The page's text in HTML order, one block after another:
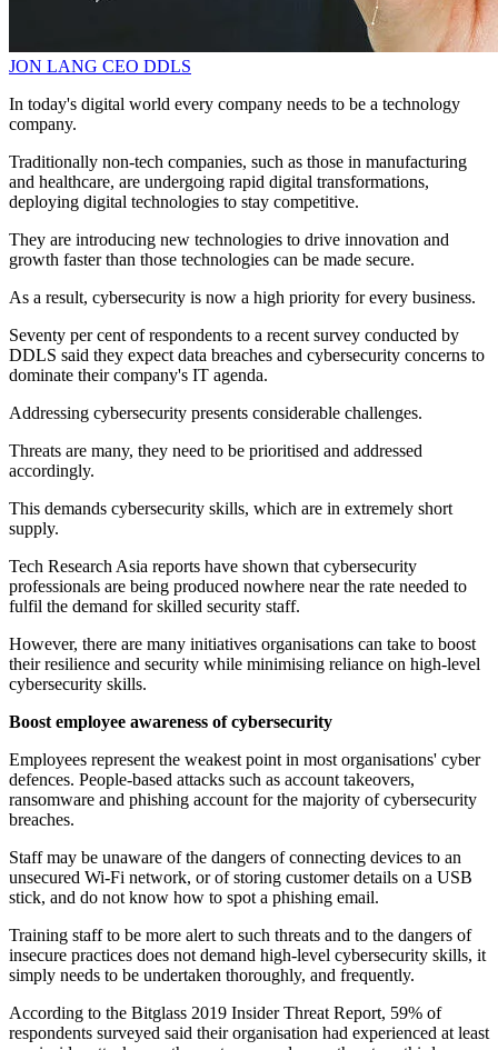
JON LANG CEO DDLS
In today's digital world every company needs to be a technology
company.
Traditionally non-tech companies, such as those in manufacturing
and healthcare, are undergoing rapid digital transformations,
deploying digital technologies to stay competitive.
They are introducing new technologies to drive innovation and
growth faster than those technologies can be made secure.
As a result, cybersecurity is now a high priority for every business.
Seventy per cent of respondents to a recent survey conducted by
DDLS said they expect data breaches and cybersecurity concerns to
dominate their company's IT agenda.
Addressing cybersecurity presents considerable challenges.
Threats are many, they need to be prioritised and addressed
accordingly.
This demands cybersecurity skills, which are in extremely short
supply.
Tech Research Asia reports have shown that cybersecurity
professionals are being produced nowhere near the rate needed to
fulfil the demand for skilled security staff.
However, there are many initiatives organisations can take to boost
their resilience and security while minimising reliance on high-level
cybersecurity skills.
Boost employee awareness of cybersecurity
Employees represent the weakest point in most organisations' cyber
defences. People-based attacks such as account takeovers,
ransomware and phishing account for the majority of cybersecurity
breaches.
Staff may be unaware of the dangers of connecting devices to an
unsecured Wi-Fi network, or of storing customer details on a USB
stick, and do not know how to spot a phishing email.
Training staff to be more alert to such threats and to the dangers of
insecure practices does not demand high-level cybersecurity skills, it
simply needs to be undertaken thoroughly, and frequently.
According to the Bitglass 2019 Insider Threat Report, 59% of
respondents surveyed said their organisation had experienced at least